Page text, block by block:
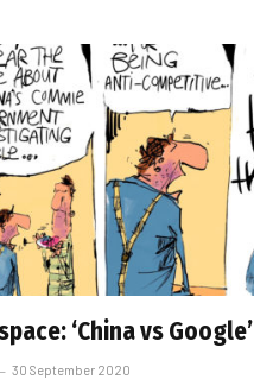
‘China vs Google’
30 September 2020